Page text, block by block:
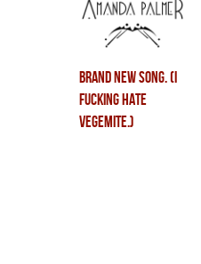
brand new song. (i
fucking hate
vegemite.)